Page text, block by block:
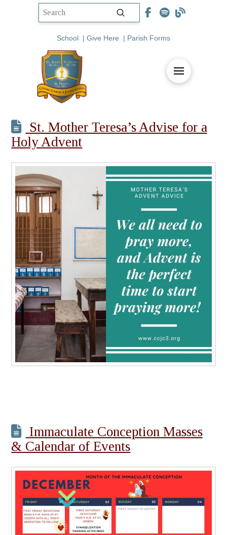
Submit
School | Give Here | Parish Forms
St. Mother Teresa’s Advise for a
Holy Advent
Immaculate Conception Masses
& Calendar of Events